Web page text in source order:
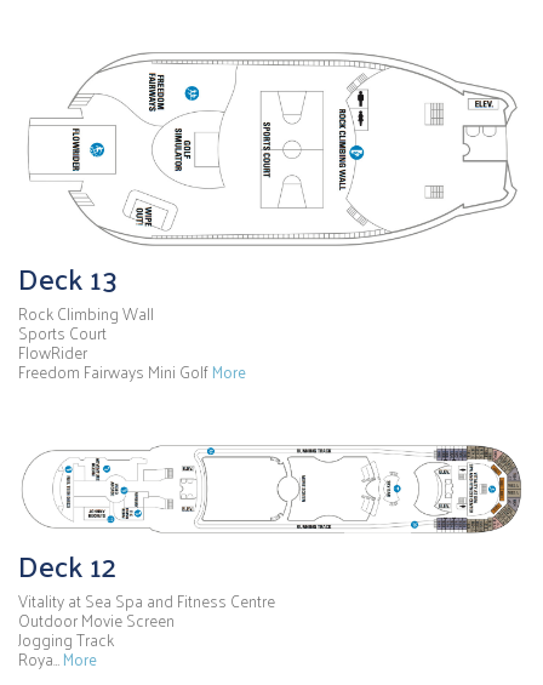
Deck 13
Rock Climbing Wall
Sports Court
FlowRider
Freedom Fairways Mini GolfMore
Deck 12
Vitality at Sea Spa and Fitness Centre
Outdoor Movie Screen
Jogging Track
Roya…More